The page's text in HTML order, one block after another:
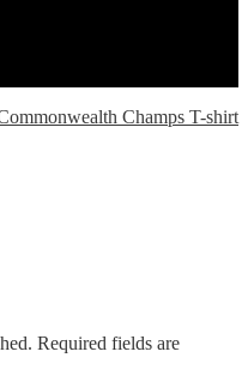
Champs T-shirt
Required fields are